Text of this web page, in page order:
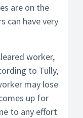
are on the
can have very
worker,
to Tully,
may lose
up for
to any effort